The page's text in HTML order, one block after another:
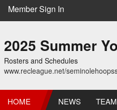
Member Sign In
2025 Summer
Rosters and Schedules
www.recleague.net/
HOME NEWS